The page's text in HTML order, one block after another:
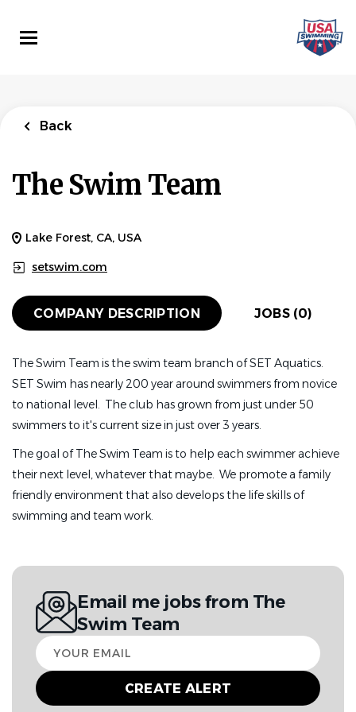
main
Back
The Swim Team
Lake Forest, CA, USA
setswim.com
COMPANY DESCRIPTION JOBS (0)
The Swim Team is the swim team branch of SET Aquatics.
SET Swim has nearly 200 year around swimmers from novice
to national level. The club has grown from just under 50
swimmers to it's current size in just over 3 years.
The goal of The Swim Team is to help each swimmer achieve
their next level, whatever that maybe. We promote a family
friendly environment that also develops the life skills of
swimming and team work.
Email me jobs from The
Swim Team
Your
email